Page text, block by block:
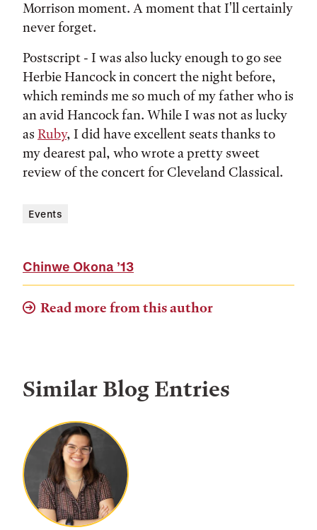
Morrison moment. A moment that I'll certainly
never forget.
Postscript - I was also lucky enough to go see
Herbie Hancock in concert the night before,
which reminds me so much of my father who is
an avid Hancock fan. While I was not as lucky
as Ruby, I did have excellent seats thanks to
my dearest pal, who wrote a pretty sweet
review of the concert for Cleveland Classical.
Events
Chinwe Okona ’13
Read more from this author
Similar Blog Entries